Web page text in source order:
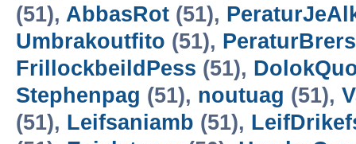
(51), AbbasRot (51),
Umbrakoutfito (51),
FrillockbeildPess (51),
Stephenpag (51), noutuag (51),
(51), Leifsaniamb (51),